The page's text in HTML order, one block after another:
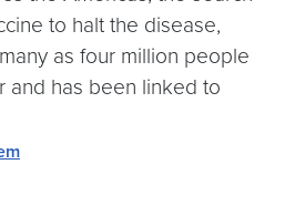
to halt the disease,
as four million people
and has been linked to